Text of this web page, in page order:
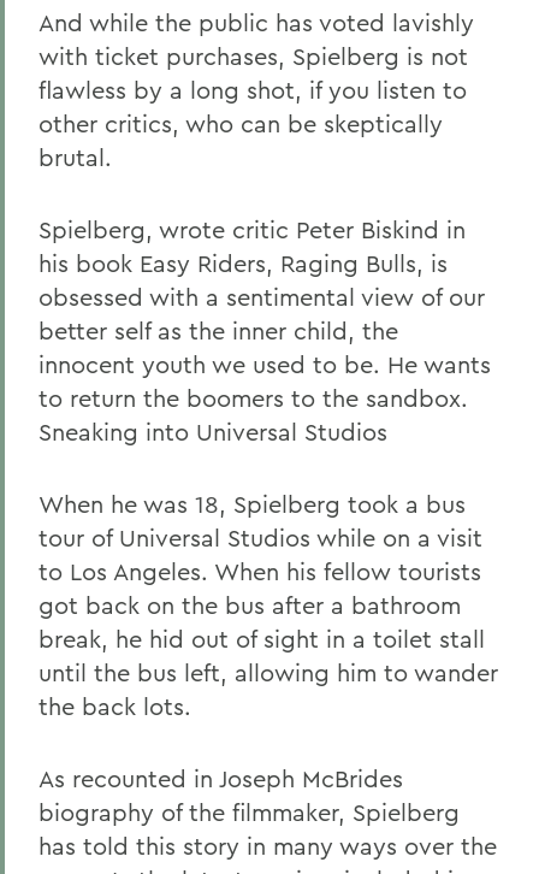
And while the public has voted lavishly
with ticket purchases, Spielberg is not
flawless by a long shot, if you listen to
other critics, who can be skeptically
brutal.
Spielberg, wrote critic Peter Biskind in
his book Easy Riders, Raging Bulls, is
obsessed with a sentimental view of our
better self as the inner child, the
innocent youth we used to be. He wants
to return the boomers to the sandbox.
Sneaking into Universal Studios
When he was 18, Spielberg took a bus
tour of Universal Studios while on a visit
to Los Angeles. When his fellow tourists
got back on the bus after a bathroom
break, he hid out of sight in a toilet stall
until the bus left, allowing him to wander
the back lots.
As recounted in Joseph McBrides
biography of the filmmaker, Spielberg
has told this story in many ways over the